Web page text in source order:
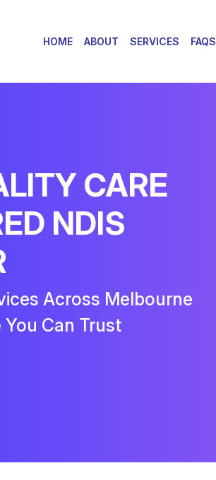
HOME ABOUT SERVICES FAQS
CARE
NDIS
Across Melbourne
Can Trust